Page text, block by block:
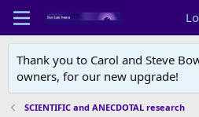
Thank you to Carol and Steve
owners, for our new upgrade!
SCIENTIFIC and ANECDOTAL research